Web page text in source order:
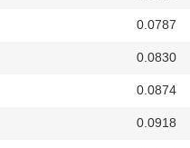
0.0787
0.0830
0.0874
0.0918